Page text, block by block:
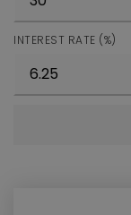
INTEREST RATE (%)